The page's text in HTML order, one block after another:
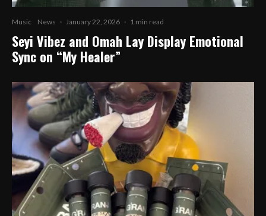
Music News · January 22, 2026 · 1 min read
Seyi Vibez and Omah Lay Display Emotional
Sync on “My Healer”